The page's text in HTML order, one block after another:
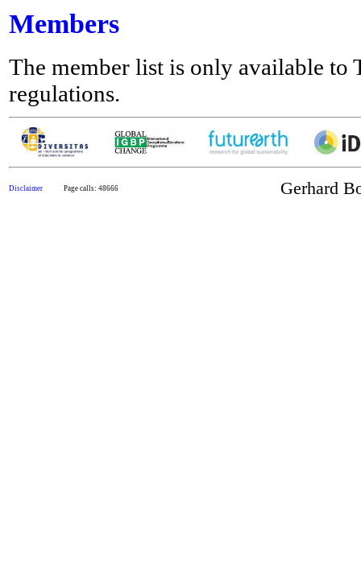
Members
The member list is only available to
regulations.
Disclaimer Page calls: 48666 Gerhard